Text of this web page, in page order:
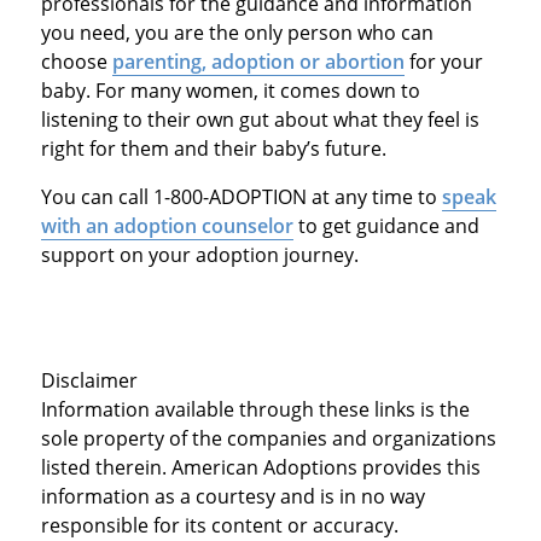
you need, you are the only person who can
choose parenting, adoption or abortion for your
baby. For many women, it comes down to
listening to their own gut about what they feel is
right for them and their baby’s future.
You can call 1-800-ADOPTION at any time to speak
with an adoption counselorto get guidance and
support on your adoption journey.
Disclaimer
Information available through these links is the
sole property of the companies and organizations
listed therein. American Adoptions provides this
information as a courtesy and is in no way
responsible for its content or accuracy.